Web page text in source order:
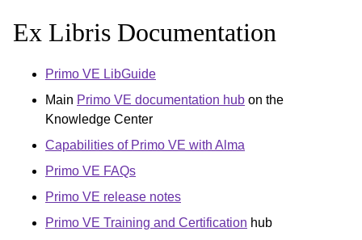
Ex Libris Documentation
Primo VE LibGuide
Main Primo VE documentation hub on the
Knowledge Center
Capabilities of Primo VE with Alma
Primo VE FAQs
Primo VE release notes
Primo VE Training and Certification hub